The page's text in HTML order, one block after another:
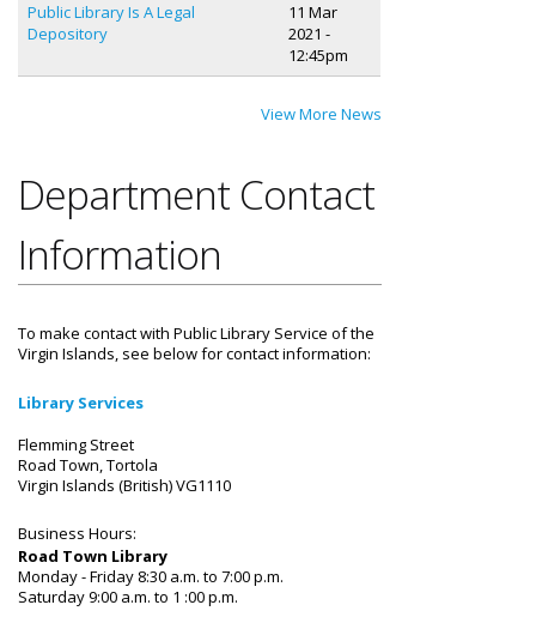
Public Library Is A Legal
Depository
11 Mar
2021 -
12:45pm
View More News
Department Contact
Information
To make contact with Public Library Service of the
Virgin Islands, see below for contact information:
Library Services
Flemming Street
Road Town, Tortola
Virgin Islands (British) VG1110
Business Hours:
Road Town Library
Monday - Friday 8:30 a.m. to 7:00 p.m.
Saturday 9:00 a.m. to 1 :00 p.m.